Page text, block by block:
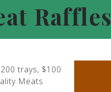
Raffles
trays, $100
Meats